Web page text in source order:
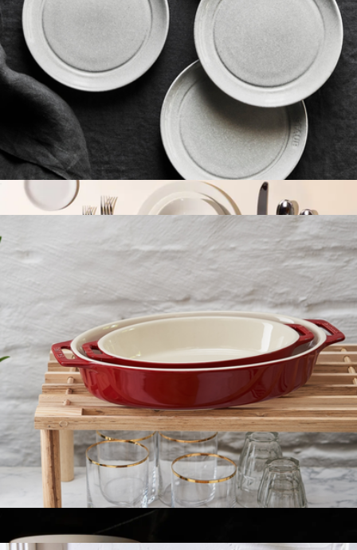
The Tabletop Set
Made In Cookware
Ceramic 4-Piece Appetizer Plate Set
$60